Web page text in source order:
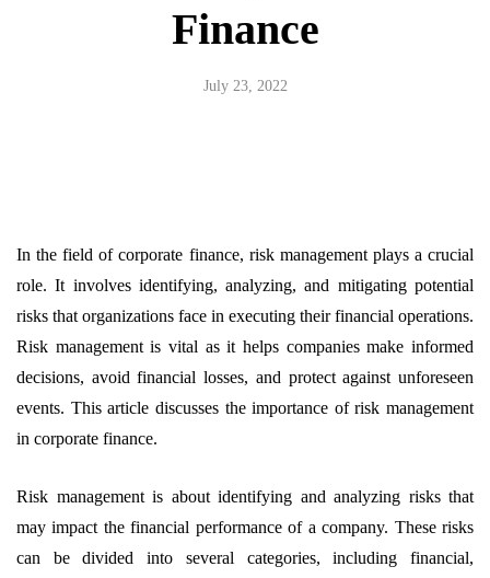
Finance
July 23, 2022
In the field of corporate finance, risk management plays a crucial
role. It involves identifying, analyzing, and mitigating potential
risks that organizations face in executing their financial operations.
Risk management is vital as it helps companies make informed
decisions, avoid financial losses, and protect against unforeseen
events. This article discusses the importance of risk management
in corporate finance.
Risk management is about identifying and analyzing risks that
may impact the financial performance of a company. These risks
can be divided into several categories, including financial,